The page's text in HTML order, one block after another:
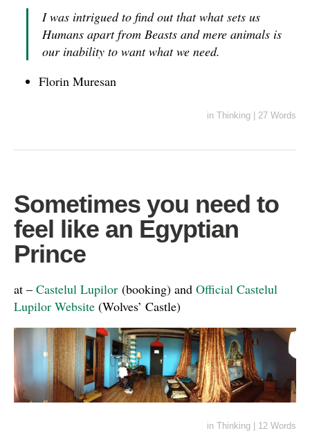
I was intrigued to find out that what sets us
Humans apart from Beasts and mere animals is
our inability to want what we need.
Florin Muresan
in Thinking 27 Words
Sometimes you need to
feel like an Egyptian
Prince
at – Castelul Lupilor (booking) and Official Castelul
Lupilor Website (Wolves’ Castle)
in Thinking 12 Words